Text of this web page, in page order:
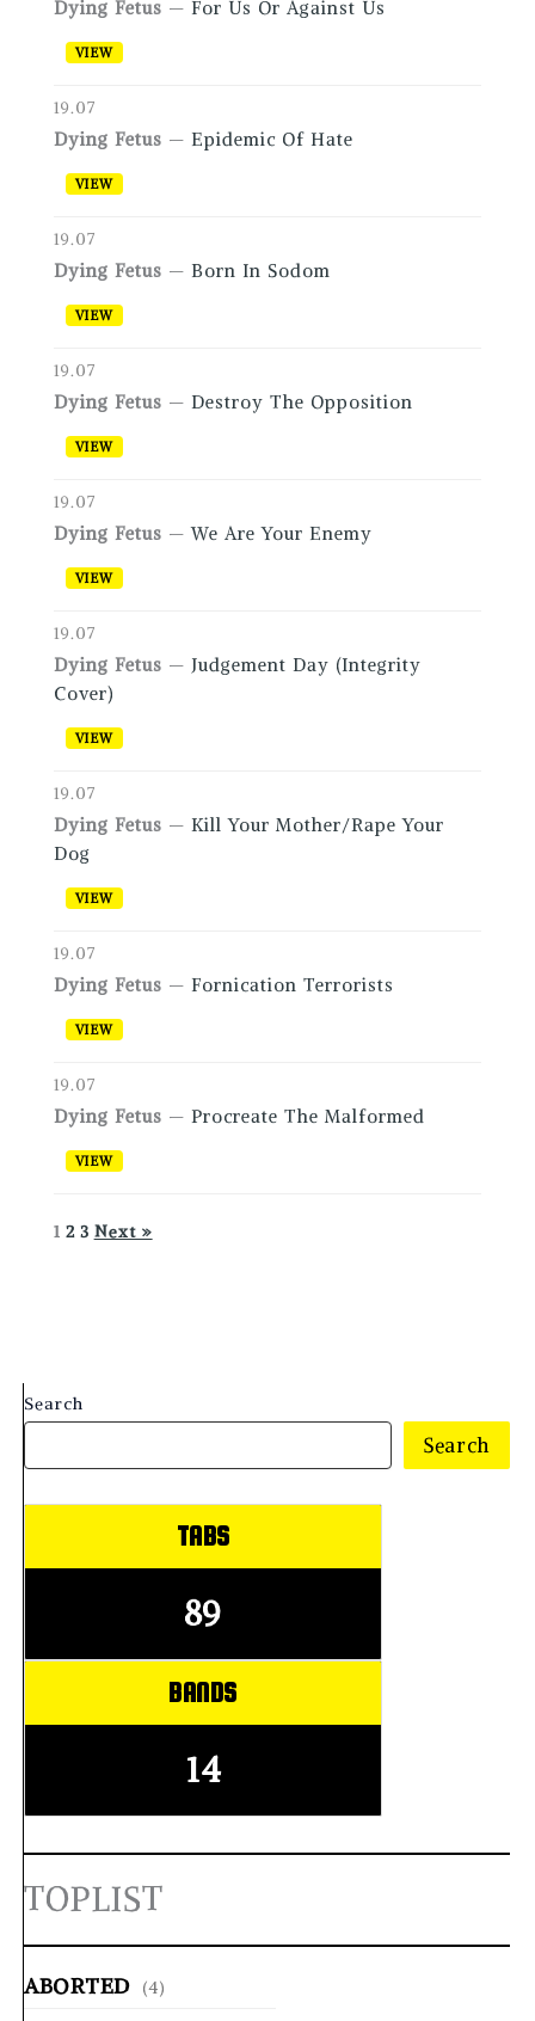
Dying Fetus — For Us Or Against Us
VIEW
19.07
Dying Fetus — Epidemic Of Hate
VIEW
19.07
Dying Fetus — Born In Sodom
VIEW
19.07
Dying Fetus — Destroy The Opposition
VIEW
19.07
Dying Fetus —We Are Your Enemy
VIEW
19.07
Dying Fetus — Judgement Day (Integrity
Cover)
VIEW
19.07
Dying Fetus — Kill Your Mother/Rape Your
Dog
VIEW
19.07
Dying Fetus — Fornication Terrorists
VIEW
19.07
Dying Fetus — Procreate The Malformed
VIEW
1 2 3 Next »
Search
Search
TABS
89
BANDS
14
TOPLIST
ABORTED (4)